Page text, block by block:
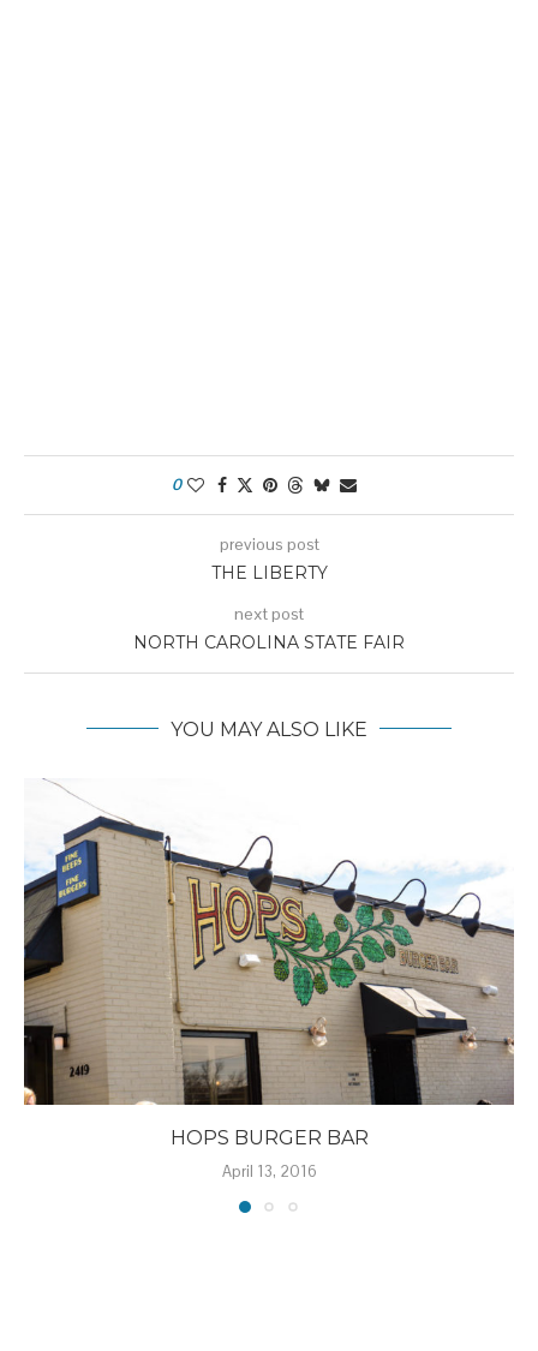
0
previous post
THE LIBERTY
next post
NORTH CAROLINA STATE FAIR
YOU MAY ALSO LIKE
HOPS BURGER BAR
April 13, 2016